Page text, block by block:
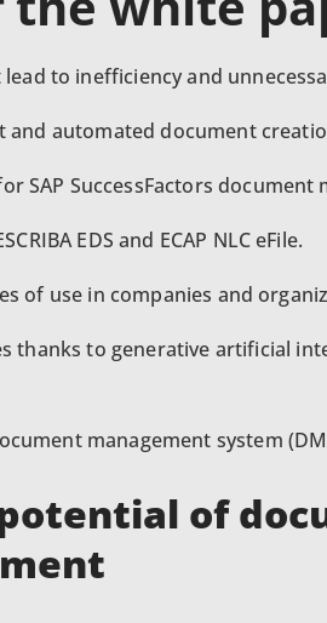
to inefficiency and
automated document
SAP SuccessFactors document
EDS and ECAP NLC eFile.
of use in companies and
thanks to generative artificial
management system
of